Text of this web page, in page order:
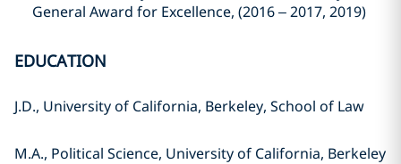
General Award for Excellence, (2016 – 2017, 2019)
EDUCATION
J.D., University of California, Berkeley, School of Law
M.A., Political Science, University of California, Berkeley